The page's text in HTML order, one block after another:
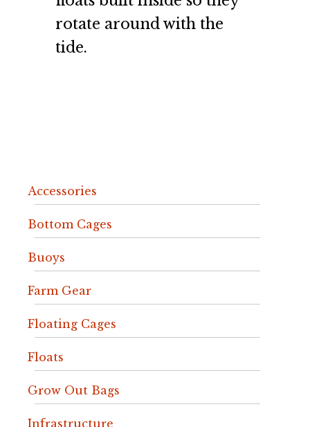
rotate around with the
tide.
Accessories
Bottom Cages
Buoys
Farm Gear
Floating Cages
Floats
Grow Out Bags
Infrastructure